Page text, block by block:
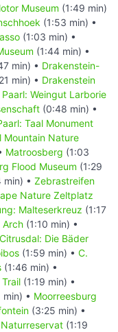
Museum (1:49 min)
(1:53 min) •
(1:03 min) •
(1:44 min) •
min) • Drakenstein-
min) • Drakenstein
Paarl: Weingut Larborie
(0:48 min) •
Taal Monument
Mountain Nature
Matroosberg (1:03
Flood Museum (1:29
min) • Zebrastreifen
Nature Zeltplatz
Malteserkreuz (1:17
Arch (1:10 min) •
Citrusdal: Die Bäder
(1:59 min) • C.
(1:46 min) •
(1:19 min) •
min) • Moorreesburg
(3:25 min) •
(1:19